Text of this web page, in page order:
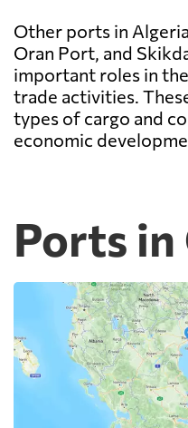
Other ports in
Oran Port, and
important roles in
trade activities.
types of cargo and
economic
Ports in